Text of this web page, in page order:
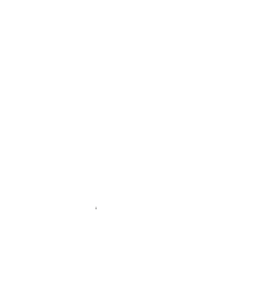
MINI BABY BLOCKS